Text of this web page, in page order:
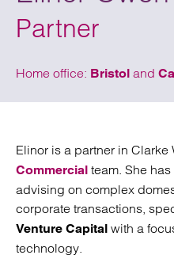
Partner
Home office: Bristol and
Elinor is a partner in Clarke
Commercial team. She
advising on complex
corporate transactions,
Venture Capital with a
technology.